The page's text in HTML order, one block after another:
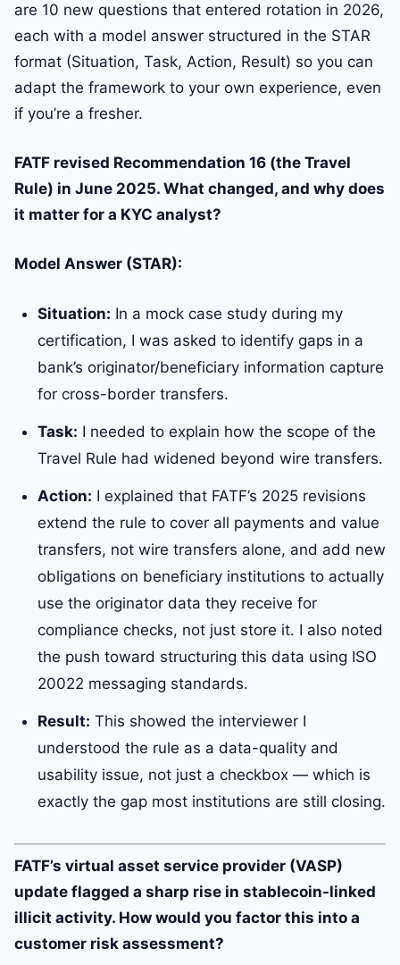
are 10 new questions that entered rotation in 2026,
each with a model answer structured in the STAR
format (Situation, Task, Action, Result) so you can
adapt the framework to your own experience, even
if you’re a fresher.
FATF revised Recommendation 16 (the Travel
Rule) in June 2025. What changed, and why does
it matter for a KYC analyst?
Model Answer (STAR):
Situation: In a mock case study during my
certification, I was asked to identify gaps in a
bank’s originator/beneficiary information capture
for cross-border transfers.
Task: I needed to explain how the scope of the
Travel Rule had widened beyond wire transfers.
Action: I explained that FATF’s 2025 revisions
extend the rule to cover all payments and value
transfers, not wire transfers alone, and add new
obligations on beneficiary institutions to actually
use the originator data they receive for
compliance checks, not just store it. I also noted
the push toward structuring this data using ISO
20022 messaging standards.
Result: This showed the interviewer I
understood the rule as a data-quality and
usability issue, not just a checkbox — which is
exactly the gap most institutions are still closing.
FATF’s virtual asset service provider (VASP)
update flagged a sharp rise in stablecoin-linked
illicit activity. How would you factor this into a
customer risk assessment?